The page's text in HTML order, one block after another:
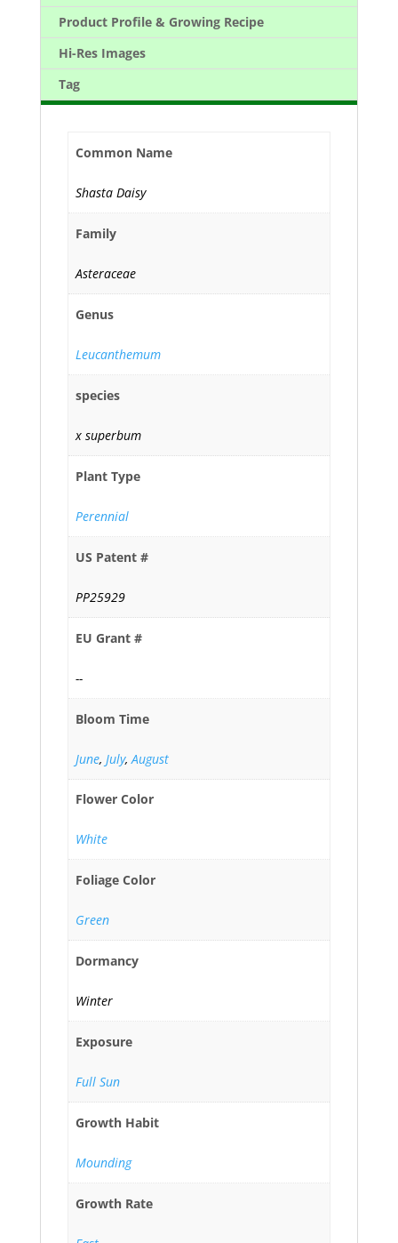
Product Profile & Growing Recipe
Hi-Res Images
Tag
Common Name
Shasta Daisy
Family
Asteraceae
Genus
Leucanthemum
species
x superbum
Plant Type
Perennial
US Patent #
PP25929
EU Grant #
--
Bloom Time
June, July, August
Flower Color
White
Foliage Color
Green
Dormancy
Winter
Exposure
Full Sun
Growth Habit
Mounding
Growth Rate